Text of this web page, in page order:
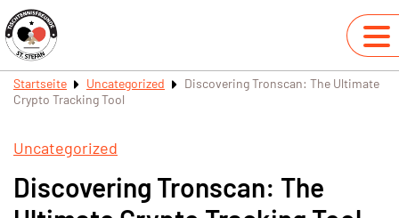
Startseite Uncategorized
Discovering Tronscan: The Ultimate
Crypto Tracking Tool
Uncategorized
Discovering Tronscan: The